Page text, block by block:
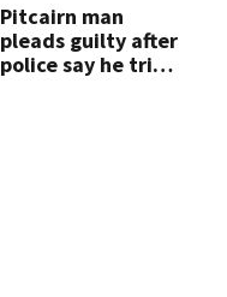
arrest
Pitcairn man
pleads guilty after
police say he tried